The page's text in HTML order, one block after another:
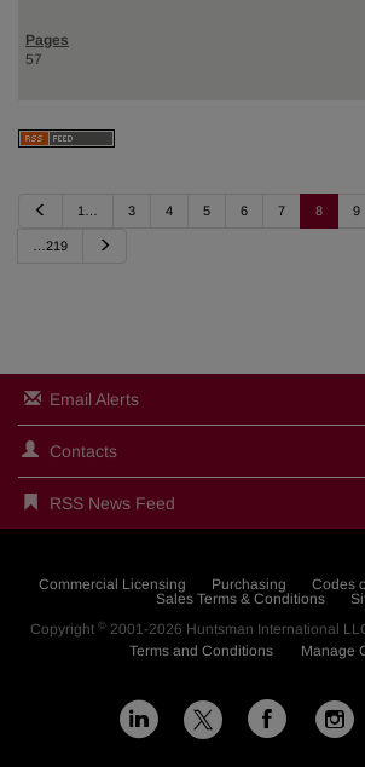
57
v
1… 3 4 5 6 7 8 9
…219
Email Alerts
Contacts
RSS News Feed
Commercial Licensing Purchasing Codes
Sales Terms & Conditions
Copyright © 2001-2026 Huntsman International
Terms and Conditions
Manage
L
X F
I